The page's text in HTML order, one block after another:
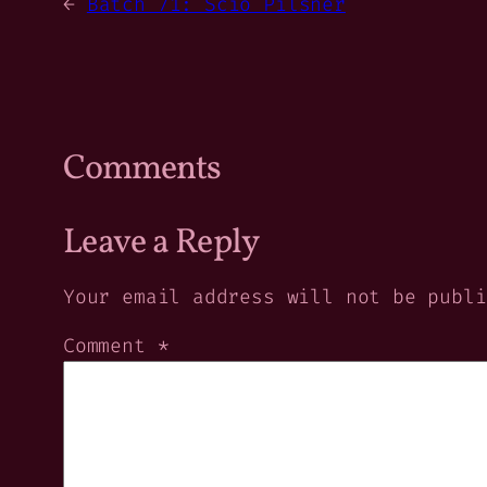
Comments
Leave a Reply
Your email address will not be
Comment *